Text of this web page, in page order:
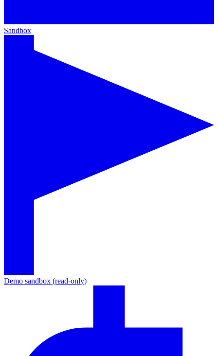
Sandbox
Demo sandbox (read-only)